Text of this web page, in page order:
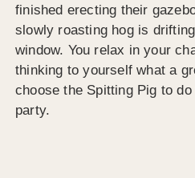
finished erecting their
slowly roasting hog is
window. You relax in your
thinking to yourself what a
choose the Spitting Pig to
party.